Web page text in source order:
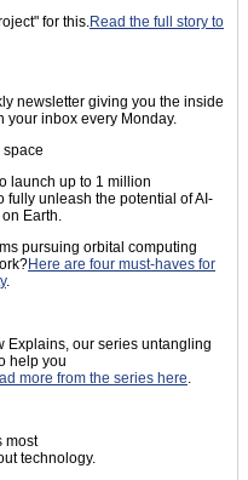
for this.Read the full story to
newsletter giving you the inside
your inbox every Monday.
space
launch up to 1 million
fully unleash the potential of AI-
Earth.
pursuing orbital computing
Here are four must-haves for
.
Explains, our series untangling
help you
more from the series here.
most
technology.